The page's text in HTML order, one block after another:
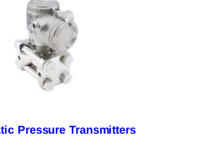
Pressure Transmitters